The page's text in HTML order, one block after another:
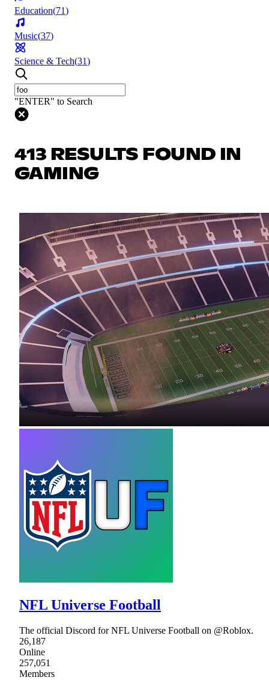
Education(71)
Music(37)
Science & Tech(31)
"ENTER" to Search
413 RESULTS FOUND IN
GAMING
NFL Universe Football
The official Discord for NFL Universe Football on @Roblox.
26,187
Online
257,051
Members